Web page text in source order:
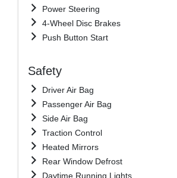
Power Steering
4-Wheel Disc Brakes
Push Button Start
Safety
Driver Air Bag
Passenger Air Bag
Side Air Bag
Traction Control
Heated Mirrors
Rear Window Defrost
Daytime Running Lights